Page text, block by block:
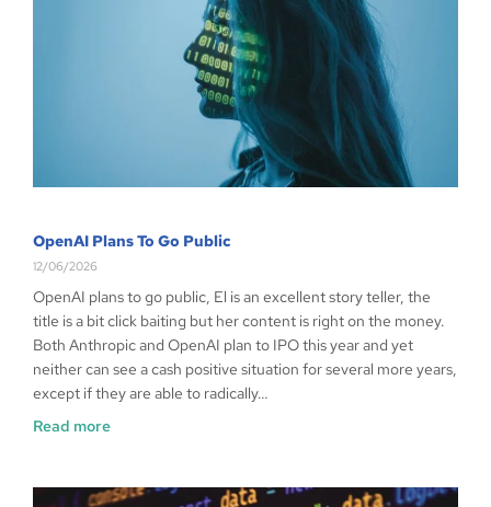
OpenAI Plans To Go Public
12/06/2026
OpenAI plans to go public, El is an excellent story teller, the
title is a bit click baiting but her content is right on the money.
Both Anthropic and OpenAI plan to IPO this year and yet
neither can see a cash positive situation for several more years,
except if they are able to radically…
Read more